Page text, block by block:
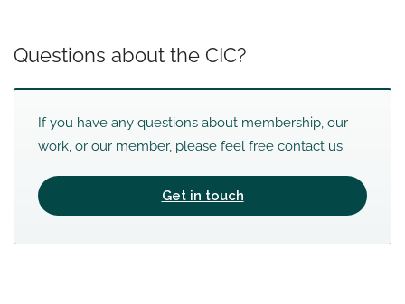
Questions about the CIC?
If you have any questions about membership, our
work, or our member, please feel free contact us.
Get in touch